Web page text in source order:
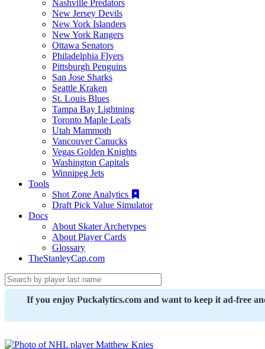
Nashville Predators
New Jersey Devils
New York Islanders
New York Rangers
Ottawa Senators
Philadelphia Flyers
Pittsburgh Penguins
San Jose Sharks
Seattle Kraken
St. Louis Blues
Tampa Bay Lightning
Toronto Maple Leafs
Utah Mammoth
Vancouver Canucks
Vegas Golden Knights
Washington Capitals
Winnipeg Jets
Tools
Shot Zone Analytics
Draft Pick Value Simulator
Docs
About Skater Archetypes
About Player Cards
Glossary
TheStanleyCap.com
If you enjoy Puckalytics.com and want to keep it ad-free